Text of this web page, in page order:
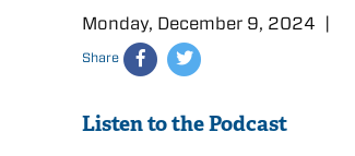
Monday, December 9, 2024 |
Share
Listen to the Podcast